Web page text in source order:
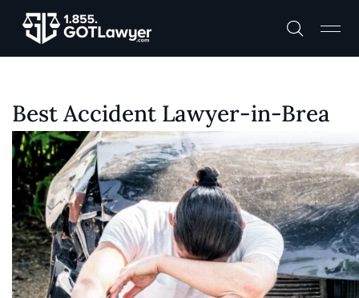
Best Accident Lawyer-in-Brea